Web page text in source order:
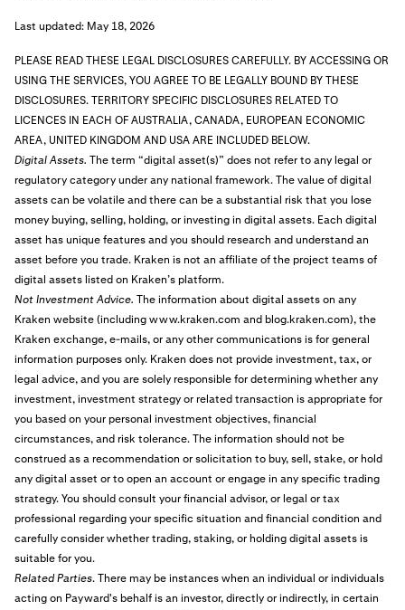
Last updated: May 18, 2026
PLEASE READ THESE LEGAL DISCLOSURES CAREFULLY. BY ACCESSING OR
USING THE SERVICES, YOU AGREE TO BE LEGALLY BOUND BY THESE
DISCLOSURES.TERRITORY SPECIFIC DISCLOSURES RELATED TO
LICENCES IN EACH OF AUSTRALIA, CANADA, EUROPEAN ECONOMIC
AREA, UNITED KINGDOM AND USA ARE INCLUDED BELOW.
Digital Assets. The term “digital asset(s)” does not refer to any legal or
regulatory category under any national framework. The value of digital
assets can be volatile and there can be a substantial risk that you lose
money buying, selling, holding, or investing in digital assets. Each digital
asset has unique features and you should research and understand an
asset before you trade. Kraken is not an affiliate of the project teams of
digital assets listed on Kraken’s platform.
Not Investment Advice. The information about digital assets on any
Kraken website (including www.kraken.com and blog.kraken.com), the
Kraken exchange, e-mails, or any other communications is for general
information purposes only. Kraken does not provide investment, tax, or
legal advice, and you are solely responsible for determining whether any
investment, investment strategy or related transaction is appropriate for
you based on your personal investment objectives, financial
circumstances, and risk tolerance. The information should not be
construed as a recommendation or solicitation to buy, sell, stake, or hold
any digital asset or to open an account or engage in any specific trading
strategy. You should consult your financial advisor, or legal or tax
professional regarding your specific situation and financial condition and
carefully consider whether trading, staking, or holding digital assets is
suitable for you.
Related Parties. There may be instances when an individual or individuals
acting on Payward's behalf is an investor, directly or indirectly, in certain